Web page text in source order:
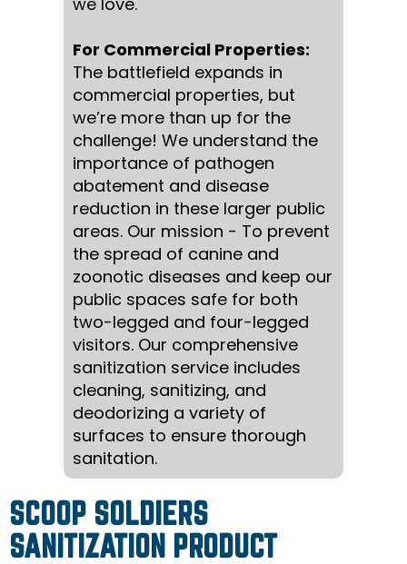
For Commercial Properties:
The battlefield expands in
commercial properties, but
we’re more than up for the
challenge! We understand the
importance of pathogen
abatement and disease
reduction in these larger public
areas. Our mission - To prevent
the spread of canine and
zoonotic diseases and keep our
public spaces safe for both
two-legged and four-legged
visitors. Our comprehensive
sanitization service includes
cleaning, sanitizing, and
deodorizing a variety of
surfaces to ensure thorough
sanitation.
SCOOP SOLDIERS
SANITIZATION PRODUCT